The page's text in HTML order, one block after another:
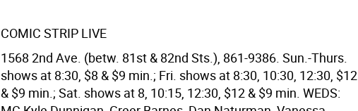
COMIC STRIP LIVE
1568 2nd Ave. (betw. 81st & 82nd Sts.), 861-9386. Sun.-Thurs.
shows at 8:30, $8 & $9 min.; Fri. shows at 8:30, 10:30, 12:30, $12
& $9 min.; Sat. shows at 8, 10:15, 12:30, $12 & $9 min. WEDS: